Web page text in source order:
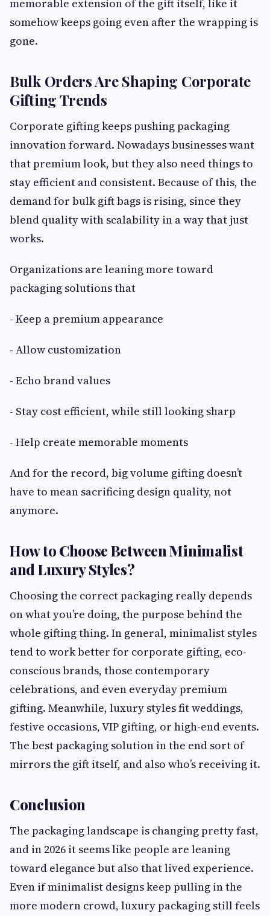
memorable extension of the gift itself, like it
somehow keeps going even after the wrapping is
gone.
Bulk Orders Are Shaping Corporate
Gifting Trends
Corporate gifting keeps pushing packaging
innovation forward. Nowadays businesses want
that premium look, but they also need things to
stay efficient and consistent. Because of this, the
demand for bulk gift bags is rising, since they
blend quality with scalability in a way that just
works.
Organizations are leaning more toward
packaging solutions that
- Keep a premium appearance
- Allow customization
- Echo brand values
- Stay cost efficient, while still looking sharp
- Help create memorable moments
And for the record, big volume gifting doesn’t
have to mean sacrificing design quality, not
anymore.
How to Choose Between Minimalist
and Luxury Styles?
Choosing the correct packaging really depends
on what you’re doing, the purpose behind the
whole gifting thing. In general, minimalist styles
tend to work better for corporate gifting, eco-
conscious brands, those contemporary
celebrations, and even everyday premium
gifting. Meanwhile, luxury styles fit weddings,
festive occasions, VIP gifting, or high-end events.
The best packaging solution in the end sort of
mirrors the gift itself, and also who’s receiving it.
Conclusion
The packaging landscape is changing pretty fast,
and in 2026 it seems like people are leaning
toward elegance but also that lived experience.
Even if minimalist designs keep pulling in the
more modern crowd, luxury packaging still feels